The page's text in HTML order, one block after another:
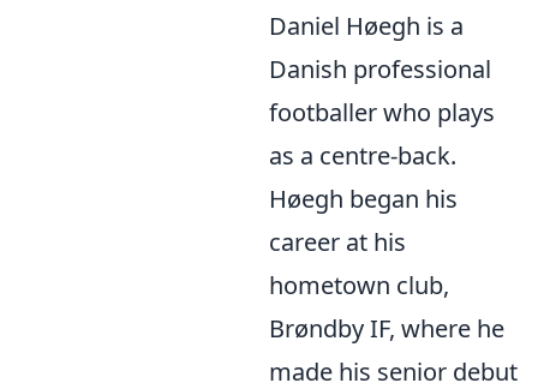
Daniel Høegh is a
Danish professional
footballer who plays
as a centre-back.
Høegh began his
career at his
hometown club,
Brøndby IF, where he
made his senior debut